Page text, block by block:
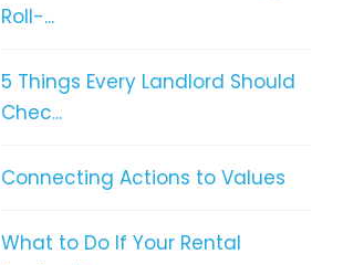
Roll-...
5 Things Every Landlord Should
Chec...
Connecting Actions to Values
What to Do If Your Rental